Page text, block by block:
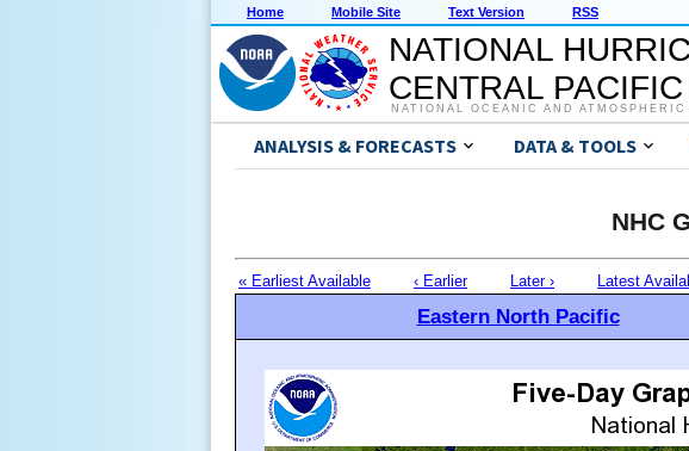
Home Mobile Site Text Version RSS
NATIONAL
CENTRAL
NATIONAL OCEANIC AND
ANALYSIS & FORECASTS DATA & TOOLS
NHC
« Earliest Available ‹ Earlier Later › Latest
Eastern North Pacific